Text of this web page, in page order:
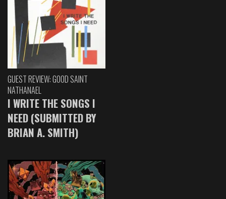
GUEST REVIEW: GOOD SAINT
NATHANAEL
I WRITE THE SONGS I
NEED (SUBMITTED BY
BRIAN A. SMITH)